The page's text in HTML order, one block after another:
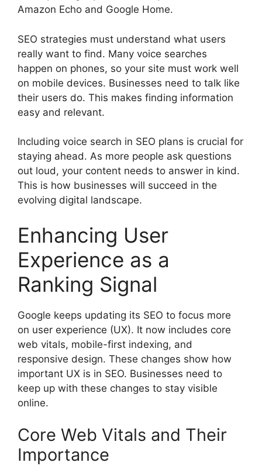
Amazon Echo and Google Home.
SEO strategies must understand what users
really want to find. Many voice searches
happen on phones, so your site must work well
on mobile devices. Businesses need to talk like
their users do. This makes finding information
easy and relevant.
Including voice search in SEO plans is crucial for
staying ahead. As more people ask questions
out loud, your content needs to answer in kind.
This is how businesses will succeed in the
evolving digital landscape.
Enhancing User
Experience as a
Ranking Signal
Google keeps updating its SEO to focus more
on user experience (UX). It now includes core
web vitals, mobile-first indexing, and
responsive design. These changes show how
important UX is in SEO. Businesses need to
keep up with these changes to stay visible
online.
Core Web Vitals and Their
Importance